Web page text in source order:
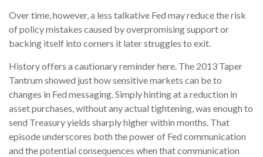
Over time, however, a less talkative Fed may reduce the risk
of policy mistakes caused by overpromising support or
backing itself into corners it later struggles to exit.
History offers a cautionary reminder here. The 2013 Taper
Tantrum showed just how sensitive markets can be to
changes in Fed messaging. Simply hinting at a reduction in
asset purchases, without any actual tightening, was enough to
send Treasury yields sharply higher within months. That
episode underscores both the power of Fed communication
and the potential consequences when that communication